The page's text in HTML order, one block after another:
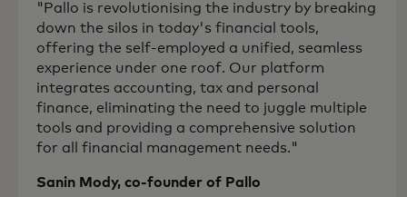
"Pallo is revolutionising the industry by breaking
down the silos in today's financial tools,
offering the self-employed a unified, seamless
experience under one roof. Our platform
integrates accounting, tax and personal
finance, eliminating the need to juggle multiple
tools and providing a comprehensive solution
for all financial management needs."
Sanin Mody, co-founder of Pallo